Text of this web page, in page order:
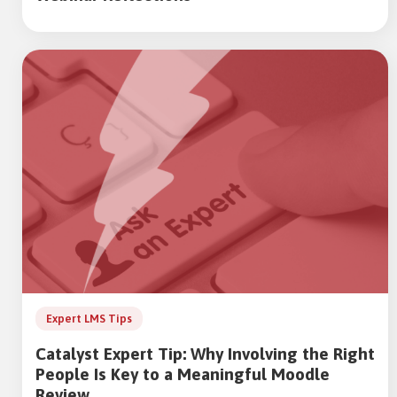
Expert LMS Tips
Catalyst Expert Tip: Why Involving the Right
People Is Key to a Meaningful Moodle